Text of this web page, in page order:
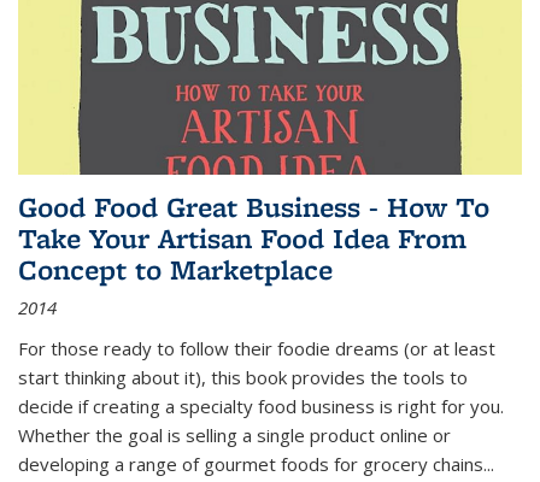
Good Food Great Business - How To
Take Your Artisan Food Idea From
Concept to Marketplace
2014
For those ready to follow their foodie dreams (or at least
start thinking about it), this book provides the tools to
decide if creating a specialty food business is right for you.
Whether the goal is selling a single product online or
developing a range of gourmet foods for grocery chains...